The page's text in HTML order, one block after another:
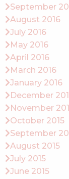
September
August 2016
July 2016
May 2016
April 2016
March 2016
January 2016
December
November
October 2015
September
August 2015
July 2015
June 2015